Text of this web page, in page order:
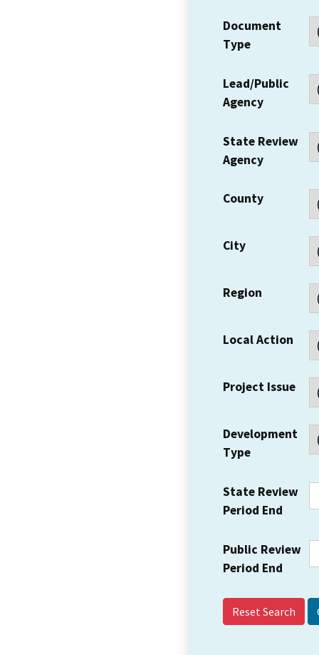
Document
Type
Lead/Public
Agency
State Review
Agency
County
City
Region
Local Action
Project Issue
Development
Type
State Review
Period End
Public Review
Period End
Reset Search